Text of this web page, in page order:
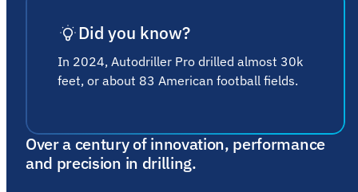
Over a century of innovation, performance
and precision in drilling.
Did you know?
In 2024, Autodriller Pro drilled almost 30k
feet, or about 83 American football fields.